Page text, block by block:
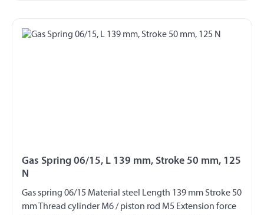
Gas Spring 06/15, L 139 mm, Stroke 50 mm, 125
N
Gas spring 06/15 Material steel Length 139 mm Stroke 50
mm Thread cylinder M6 / piston rod M5 Extension force